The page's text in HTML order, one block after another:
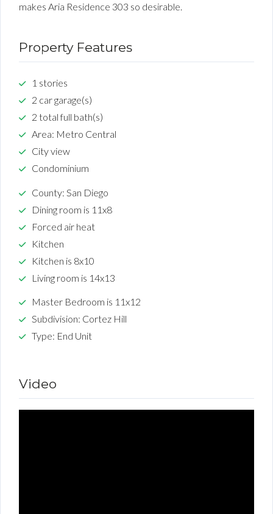
makes Aria Residence 303 so desirable.
Property Features
1 stories
2 car garage(s)
2 total full bath(s)
Area: Metro Central
City view
Condominium
County: San Diego
Dining room is 11x8
Forced air heat
Kitchen
Kitchen is 8x10
Living room is 14x13
Master Bedroom is 11x12
Subdivision: Cortez Hill
Type: End Unit
Video